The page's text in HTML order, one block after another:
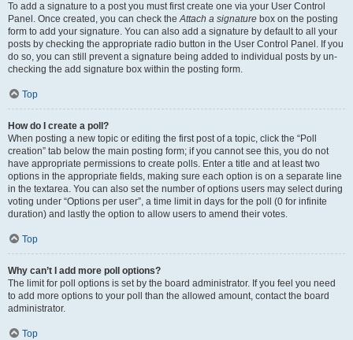
To add a signature to a post you must first create one via your User Control
Panel. Once created, you can check theAttach a signature box on the posting
form to add your signature. You can also add a signature by default to all your
posts by checking the appropriate radio button in the User Control Panel. If you
do so, you can still prevent a signature being added to individual posts by un-
checking the add signature box within the posting form.
Top
How do I create a poll?
When posting a new topic or editing the first post of a topic, click the “Poll
creation” tab below the main posting form; if you cannot see this, you do not
have appropriate permissions to create polls. Enter a title and at least two
options in the appropriate fields, making sure each option is on a separate line
in the textarea. You can also set the number of options users may select during
voting under “Options per user”, a time limit in days for the poll (0 for infinite
duration) and lastly the option to allow users to amend their votes.
Top
Why can’t I add more poll options?
The limit for poll options is set by the board administrator. If you feel you need
to add more options to your poll than the allowed amount, contact the board
administrator.
Top